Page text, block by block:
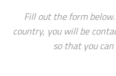
Fill out the form
country, you will be
so that you